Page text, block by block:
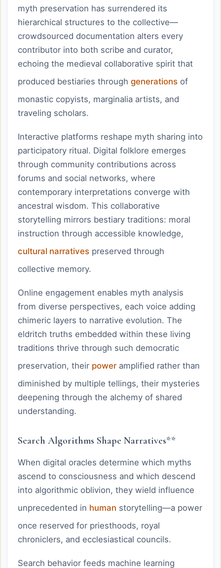
myth preservation has surrendered its
hierarchical structures to the collective—
crowdsourced documentation alters every
contributor into both scribe and curator,
echoing the medieval collaborative spirit that
produced bestiaries through generations of
monastic copyists, marginalia artists, and
traveling scholars.
Interactive platforms reshape myth sharing into
participatory ritual. Digital folklore emerges
through community contributions across
forums and social networks, where
contemporary interpretations converge with
ancestral wisdom. This collaborative
storytelling mirrors bestiary traditions: moral
instruction through accessible knowledge,
cultural narratives preserved through
collective memory.
Online engagement enables myth analysis
from diverse perspectives, each voice adding
chimeric layers to narrative evolution. The
eldritch truths embedded within these living
traditions thrive through such democratic
preservation, their power amplified rather than
diminished by multiple tellings, their mysteries
deepening through the alchemy of shared
understanding.
Search Algorithms Shape Narratives**
When digital oracles determine which myths
ascend to consciousness and which descend
into algorithmic oblivion, they wield influence
unprecedented in human storytelling—a power
once reserved for priesthoods, royal
chroniclers, and ecclesiastical councils.
Search behavior feeds machine learning